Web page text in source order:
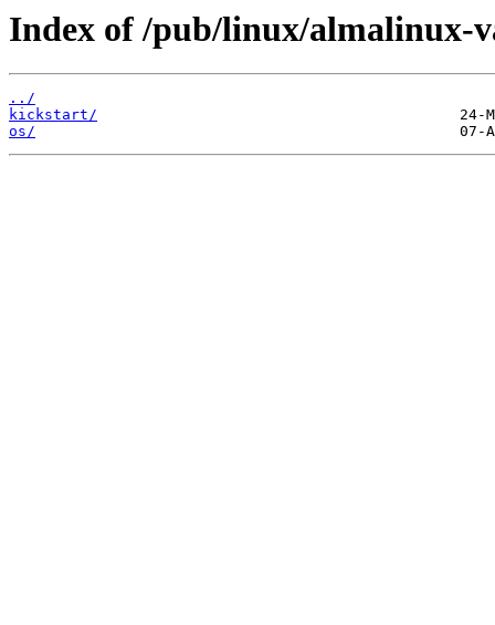
Index of /pub/linux/almalinux-
../
kickstart/
os/